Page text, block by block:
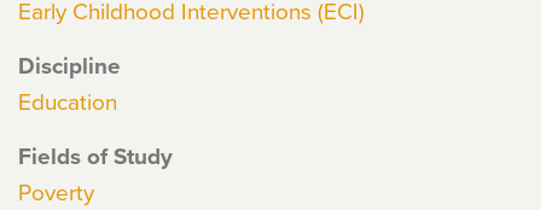
Early Childhood Interventions (ECI)
Discipline
Education
Fields of Study
Poverty